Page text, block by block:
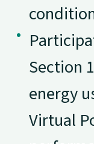
Section
energy
Virtual